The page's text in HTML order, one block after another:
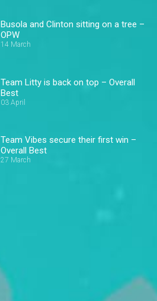
Busola and Clinton sitting on a tree –
OPW
14 March
Team Litty is back on top – Overall
Best
03 April
Team Vibes secure their first win –
Overall Best
27 March